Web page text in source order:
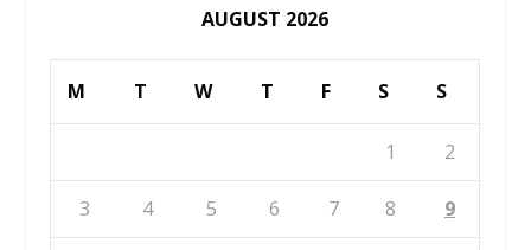
AUGUST 2026
M T W T F S S
1 2
3 4 5 6 7 8 9